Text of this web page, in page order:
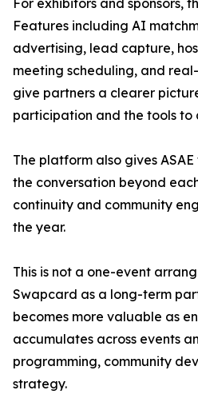
For exhibitors and sponsors,
Features including AI
advertising, lead capture,
meeting scheduling, and
give partners a clearer
participation and the tools to
The platform also gives
the conversation beyond
continuity and community
the year.
This is not a one-event
Swapcard as a long-term
becomes more valuable as
accumulates across events
programming, community
strategy.